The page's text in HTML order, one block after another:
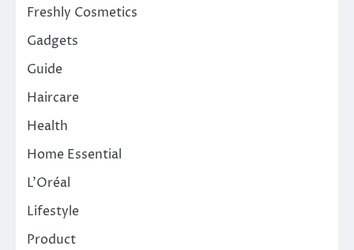
Freshly Cosmetics
Gadgets
Guide
Haircare
Health
Home Essential
L'Oréal
Lifestyle
Product